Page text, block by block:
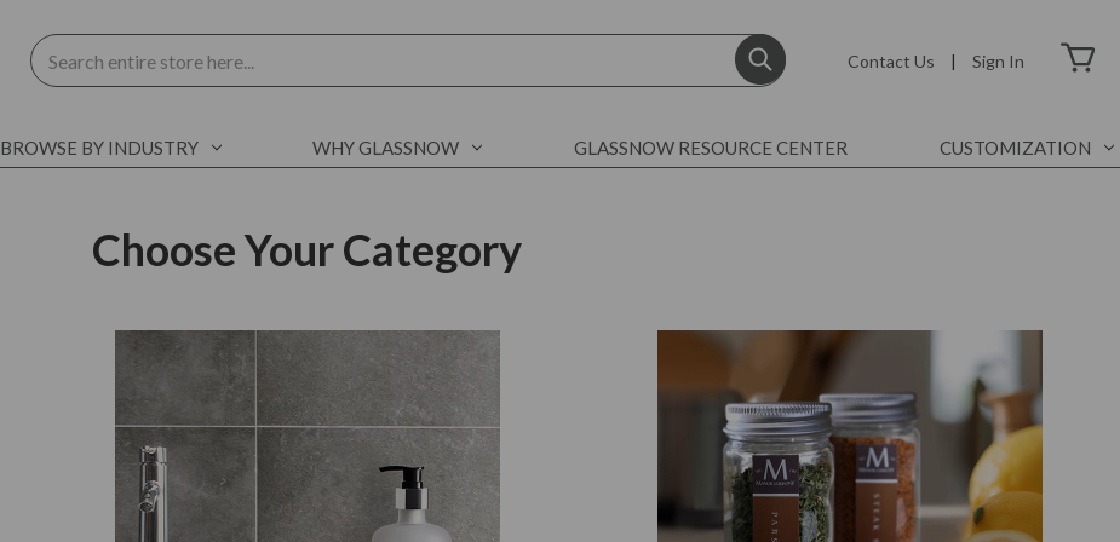
Search
Contact Us | Sign In
BROWSE BY INDUSTRY WHY GLASSNOW GLASSNOW RESOURCE CENTER CUSTOMIZATION
Choose Your Category